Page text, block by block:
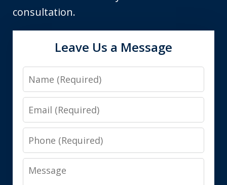
consultation.
Leave Us a Message
Name
Email
Phone
Message